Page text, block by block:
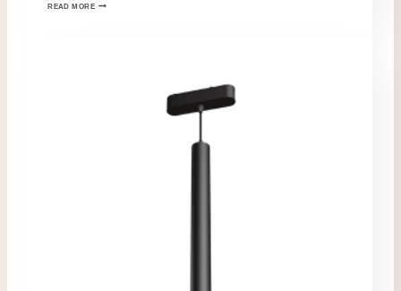
READ MORE